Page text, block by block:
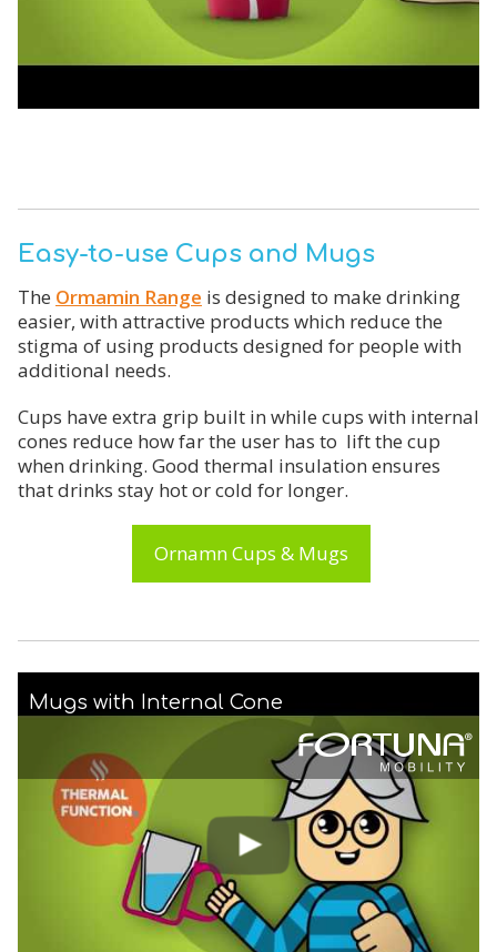
Easy-to-use Cups and Mugs
The Ormamin Range is designed to make drinking
easier, with attractive products which reduce the
stigma of using products designed for people with
additional needs.
Cups have extra grip built in while cups with internal
cones reduce how far the user has to lift the cup
when drinking. Good thermal insulation ensures
that drinks stay hot or cold for longer.
Ornamn Cups & Mugs
Mugs with Internal Cone